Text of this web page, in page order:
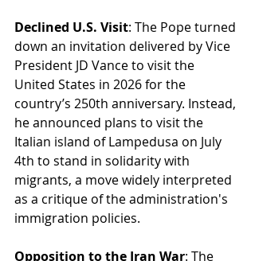
Declined U.S. Visit: The Pope turned
down an invitation delivered by Vice
President JD Vance to visit the
United States in 2026 for the
country’s 250th anniversary. Instead,
he announced plans to visit the
Italian island of Lampedusa on July
4th to stand in solidarity with
migrants, a move widely interpreted
as a critique of the administration's
immigration policies.
Opposition to the Iran War: The